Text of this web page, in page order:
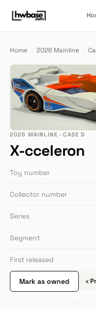
Home › 2026 Mainline ›
2026 MAINLINE · CASE D
X-cceleron
Toy number
Collector number
Series
Segment
First released
Mark as owned ‹